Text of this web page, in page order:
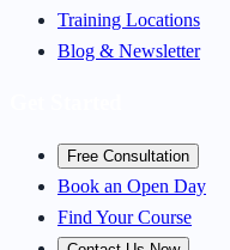
Training Locations
Blog & Newsletter
Free Consultation
Book an Open Day
Find Your Course